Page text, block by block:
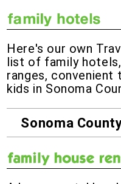
Here's our own
list of family
ranges,
kids in Sonoma
Sonoma